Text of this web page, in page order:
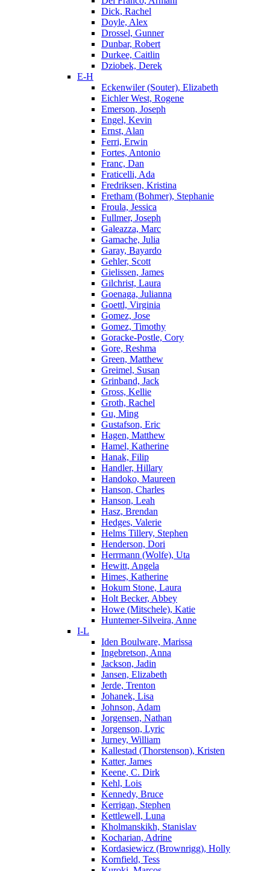
Dick, Rachel
Doyle, Alex
Drossel, Gunner
Dunbar, Robert
Durkee, Caitlin
Dziobek, Derek
E-H
Eckenwiler (Souter), Elizabeth
Eichler West, Rogene
Emerson, Joseph
Engel, Kevin
Ernst, Alan
Ferri, Erwin
Fortes, Antonio
Franc, Dan
Fraticelli, Ada
Fredriksen, Kristina
Fretham (Bohmer), Stephanie
Froula, Jessica
Fullmer, Joseph
Galeazza, Marc
Gamache, Julia
Garay, Bayardo
Gehler, Scott
Gielissen, James
Gilchrist, Laura
Goenaga, Julianna
Goettl, Virginia
Gomez, Jose
Gomez, Timothy
Goracke-Postle, Cory
Gore, Reshma
Green, Matthew
Greimel, Susan
Grinband, Jack
Gross, Kellie
Groth, Rachel
Gu, Ming
Gustafson, Eric
Hagen, Matthew
Hamel, Katherine
Hanak, Filip
Handler, Hillary
Handoko, Maureen
Hanson, Charles
Hanson, Leah
Hasz, Brendan
Hedges, Valerie
Helms Tillery, Stephen
Henderson, Dori
Herrmann (Wolfe), Uta
Hewitt, Angela
Himes, Katherine
Hokum Stone, Laura
Holt Becker, Abbey
Howe (Mitschele), Katie
Huntemer-Silveira, Anne
I-L
Iden Boulware, Marissa
Ingebretson, Anna
Jackson, Jadin
Jansen, Elizabeth
Jerde, Trenton
Johanek, Lisa
Johnson, Adam
Jorgensen, Nathan
Jorgenson, Lyric
Jurney, William
Kallestad (Thorstenson), Kristen
Katter, James
Keene, C. Dirk
Kehl, Lois
Kennedy, Bruce
Kerrigan, Stephen
Kettlewell, Luna
Kholmanskikh, Stanislav
Kocharian, Adrine
Kordasiewicz (Brownrigg), Holly
Kornfield, Tess